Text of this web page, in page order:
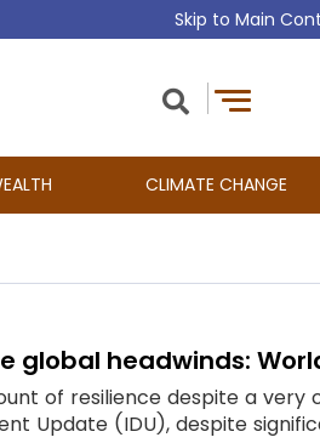
Skip to Main
CLIMATE CHANGE
global headwinds:
of resilience despite a very
Update (IDU), despite